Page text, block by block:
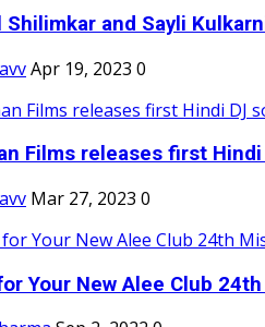
Shilimkar and Sayli
Apr 19, 2023 0
Films releases first Hindi
Mar 27, 2023 0
Your New Alee Club